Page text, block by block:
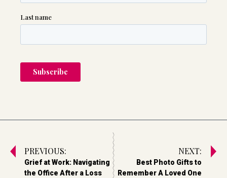
PREVIOUS:
Grief at Work: Navigating
the Office After a Loss
NEXT:
Best Photo Gifts to
Remember A Loved One